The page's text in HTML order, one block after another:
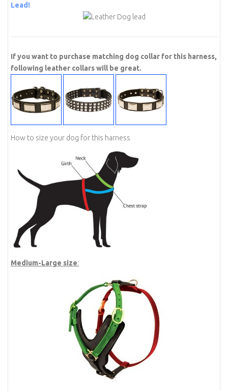
Lead!
If you want to purchase matching dog collar for this harness,
following leather collars will be great.
How to size your dog for this harness
Medium-Large size: